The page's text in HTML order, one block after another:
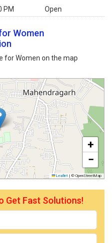
PM Open
Women
for Women on the map
+
−
Leaflet | © OpenStreetMap
Get Fast Solutions!